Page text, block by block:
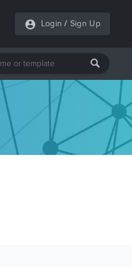
Login / Sign Up